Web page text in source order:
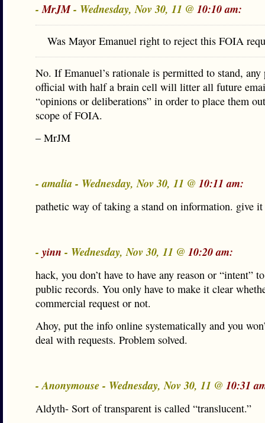
-MrJM- Wednesday, Nov 30, 11 @ 10:10 am:
Was Mayor Emanuel right to reject this FOIA
No. If Emanuel’s rationale is permitted to stand,
official with half a brain cell will litter all future
“opinions or deliberations” in order to place them
scope of FOIA.
– MrJM
- amalia - Wednesday, Nov 30, 11 @ 10:11 am:
pathetic way of taking a stand on information. give
- yinn - Wednesday, Nov 30, 11 @ 10:20 am:
hack, you don’t have to have any reason or “intent”
public records. You only have to make it clear
commercial request or not.
Ahoy, put the info online systematically and you
deal with requests. Problem solved.
- Anonymouse - Wednesday, Nov 30, 11 @ 10:31
Aldyth- Sort of transparent is called “translucent.”